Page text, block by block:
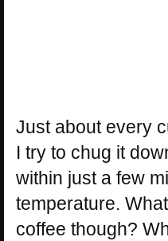
Just about every
I try to chug it
within just a few
temperature.
coffee though?